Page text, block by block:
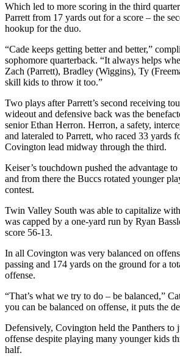
Which led to more scoring in the third
Parrett from 17 yards out for a score – the
hookup for the duo.
“Cade keeps getting better and better,”
sophomore quarterback. “It always helps
Zach (Parrett), Bradley (Wiggins), Ty
skill kids to throw it too.”
Two plays after Parrett’s second receiving
wideout and defensive back was the
senior Ethan Herron. Herron, a safety,
and lateraled to Parrett, who raced 33 yards
Covington lead midway through the third.
Keiser’s touchdown pushed the advantage
and from there the Buccs rotated younger
contest.
Twin Valley South was able to capitalize
was capped by a one-yard run by Ryan
score 56-13.
In all Covington was very balanced on
passing and 174 yards on the ground for a
offense.
“That’s what we try to do – be balanced,”
you can be balanced on offense, it puts the
Defensively, Covington held the Panthers to
offense despite playing many younger kids
half.